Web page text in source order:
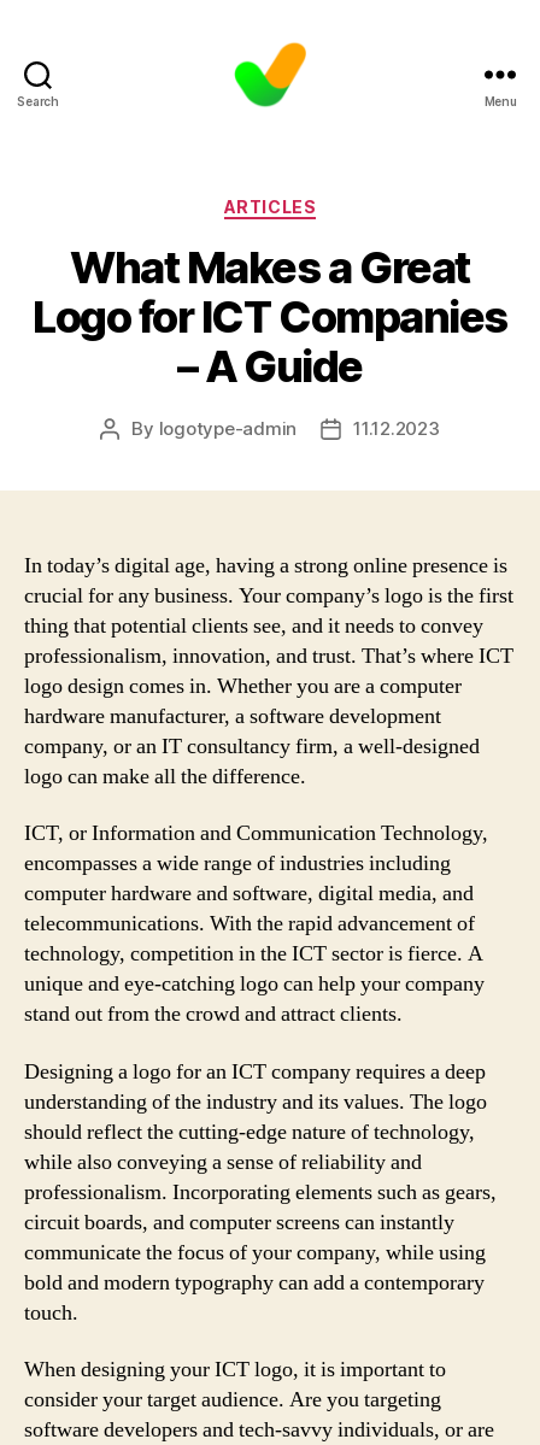
Search Menu
Categories
ARTICLES
What Makes a Great
Logo for ICT Companies
– A Guide
Post
By logotype-admin
Post11.12.2023
In today’s digital age, having a strong online presence is
crucial for any business. Your company’s logo is the first
thing that potential clients see, and it needs to convey
professionalism, innovation, and trust. That’s where ICT
logo design comes in. Whether you are a computer
hardware manufacturer, a software development
company, or an IT consultancy firm, a well-designed
logo can make all the difference.
ICT, or Information and Communication Technology,
encompasses a wide range of industries including
computer hardware and software, digital media, and
telecommunications. With the rapid advancement of
technology, competition in the ICT sector is fierce. A
unique and eye-catching logo can help your company
stand out from the crowd and attract clients.
Designing a logo for an ICT company requires a deep
understanding of the industry and its values. The logo
should reflect the cutting-edge nature of technology,
while also conveying a sense of reliability and
professionalism. Incorporating elements such as gears,
circuit boards, and computer screens can instantly
communicate the focus of your company, while using
bold and modern typography can add a contemporary
touch.
When designing your ICT logo, it is important to
consider your target audience. Are you targeting
software developers and tech-savvy individuals, or are